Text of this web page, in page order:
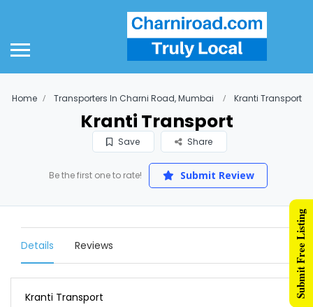
Home Transporters In Charni Road, Mumbai Kranti Transport
Kranti Transport
Save Share
Be the first one to rate! Submit Review
Details Reviews
Kranti Transport Submit Free Listing